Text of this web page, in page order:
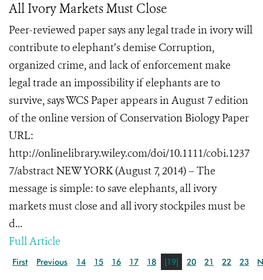
All Ivory Markets Must Close
Peer-reviewed paper says any legal trade in ivory will
contribute to elephant’s demise Corruption,
organized crime, and lack of enforcement make
legal trade an impossibility if elephants are to
survive, says WCS Paper appears in August 7 edition
of the online version of Conservation Biology Paper
URL:
http://onlinelibrary.wiley.com/doi/10.1111/cobi.1237
7/abstract NEW YORK (August 7, 2014) – The
message is simple: to save elephants, all ivory
markets must close and all ivory stockpiles must be
d...
Full Article
First Previous 14 15 16 17 18 [19] 20 21 22 23